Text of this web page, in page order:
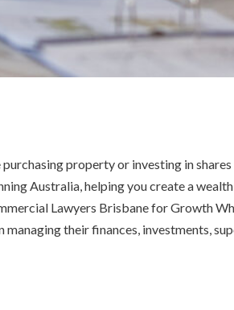
property or investing in
Australia, helping you create a
Lawyers Brisbane for Growth
their finances, investments,